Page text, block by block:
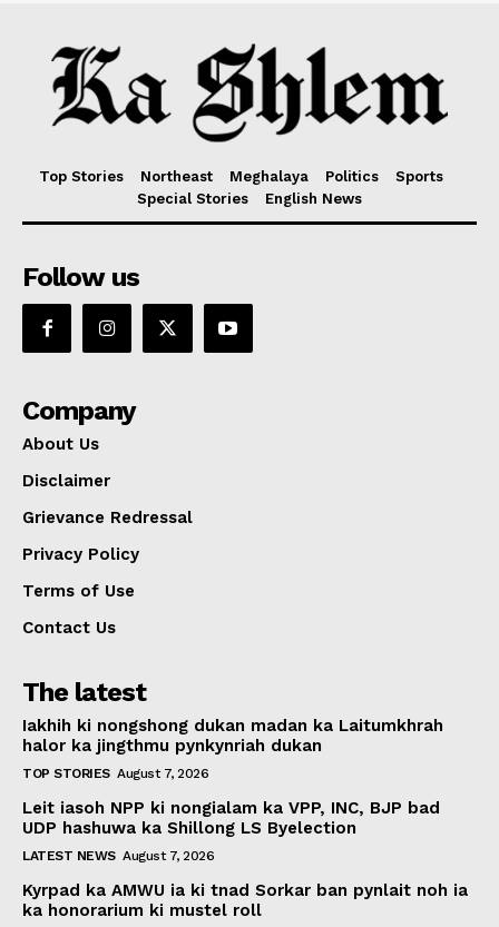
Top Stories Northeast Meghalaya Politics
Sports
Special Stories
English News
Follow us
Company
About Us
Disclaimer
Grievance Redressal
Privacy Policy
Terms of Use
Contact Us
The latest
Iakhih ki nongshong dukan madan ka Laitumkhrah
halor ka jingthmu pynkynriah dukan
TOP STORIES August 7, 2026
Leit iasoh NPP ki nongialam ka VPP, INC, BJP bad
UDP hashuwa ka Shillong LS Byelection
LATEST NEWS August 7, 2026
Kyrpad ka AMWU ia ki tnad Sorkar ban pynlait noh ia
ka honorarium ki mustel roll